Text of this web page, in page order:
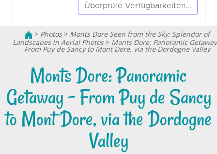
> Photos> Monts Dore Seen from the Sky: Splendor of
Landscapes in Aerial Photos> Monts Dore: Panoramic
From Puy de Sancy to Mont Dore, via the Dordogne Valley
Monts Dore: Panoramic
Getaway - From Puy de Sancy
to Mont Dore, via the Dordogne
Valley